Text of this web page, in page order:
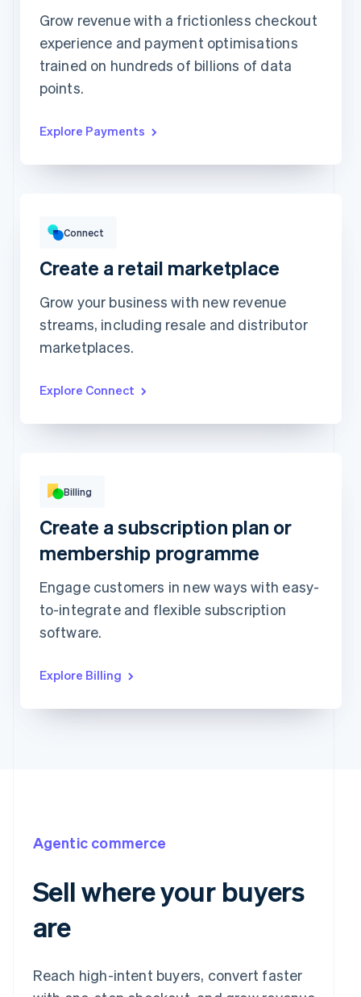
Expiration date Security code
Billing address is the same as shipping
Save my info for secure 1-click checkout
Pay faster on [merchant] and thousands of sites.
Grow revenue with a frictionless checkout
experience and payment optimisations
trained on hundreds of billions of data
points.
Explore Payments
Top grossing accounts All time data
Next Level Chicago
Connect
Create a retail marketplace
Grow your business with new revenue
streams, including resale and distributor
marketplaces.
Explore Connect
Beauty kit
4 products included
€14 month
Skincare kit
6 products included
€28 per
month
Subscribe
Billing
Create a subscription plan or
membership programme
Engage customers in new ways with easy-
to-integrate and flexible subscription
software.
Explore Billing
Agentic commerce
Sell where your buyers
are
Reach high-intent buyers, convert faster